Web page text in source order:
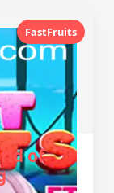
FastFruits
of